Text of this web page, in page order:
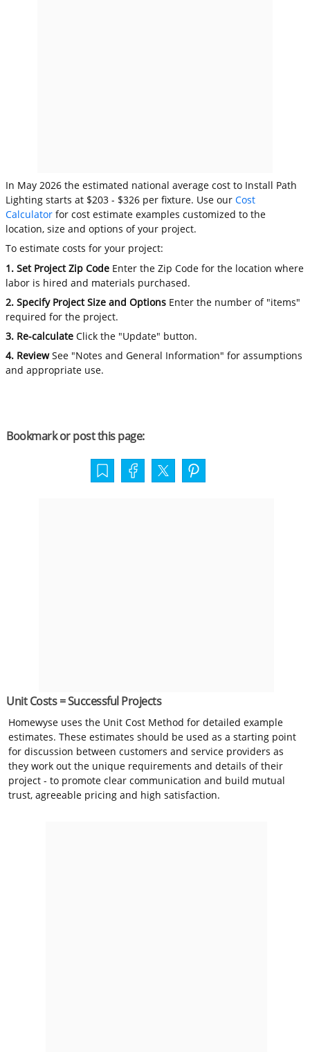
In May 2026 the estimated national average cost to Install Path
Lighting starts at $203 - $326 per fixture. Use ourCost
Calculator for cost estimate examples customized to the
location, size and options of your project.
To estimate costs for your project:
1. Set Project Zip Code Enter the Zip Code for the location where
labor is hired and materials purchased.
2. Specify Project Size and Options Enter the number of "items"
required for the project.
3. Re-calculate Click the "Update" button.
4. ReviewSee "Notes and General Information" for assumptions
and appropriate use.
Bookmark or post this page:
Unit Costs = Successful Projects
Homewyse uses the Unit Cost Method for detailed example
estimates. These estimates should be used as a starting point
for discussion between customers and service providers as
they work out the unique requirements and details of their
project - to promote clear communication and build mutual
trust, agreeable pricing and high satisfaction.